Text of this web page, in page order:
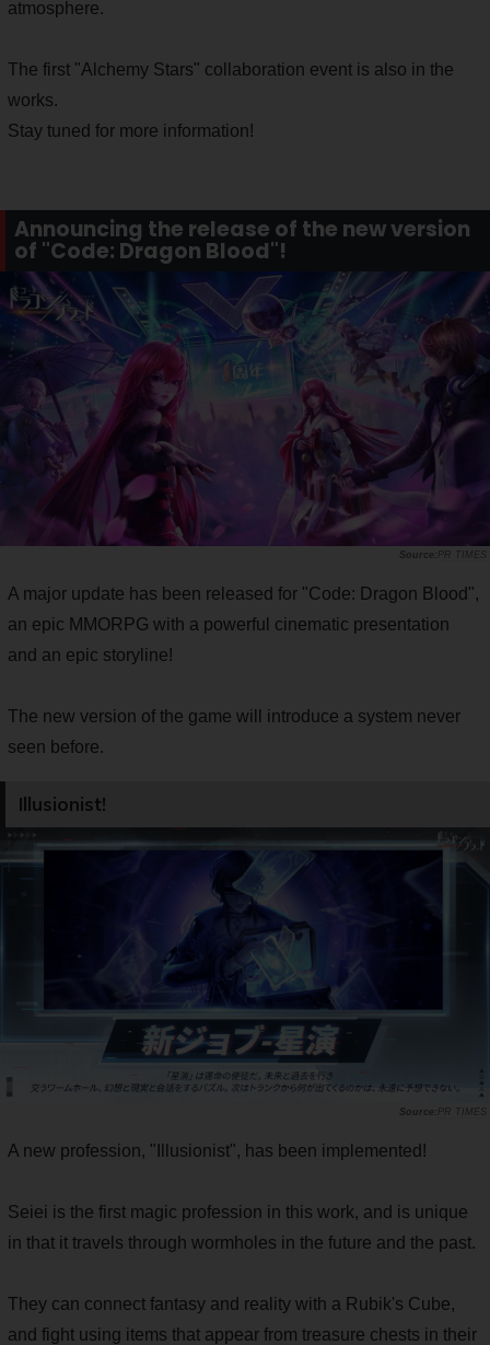
atmosphere.
The first "Alchemy Stars" collaboration event is also in the
works.
Stay tuned for more information!
Announcing the release of the new version
of "Code: Dragon Blood"!
PR TIMES
A major update has been released for "Code: Dragon Blood",
an epic MMORPG with a powerful cinematic presentation
and an epic storyline!
The new version of the game will introduce a system never
seen before.
Illusionist!
PR TIMES
A new profession, "Illusionist", has been implemented!
Seiei is the first magic profession in this work, and is unique
in that it travels through wormholes in the future and the past.
They can connect fantasy and reality with a Rubik's Cube,
and fight using items that appear from treasure chests in their